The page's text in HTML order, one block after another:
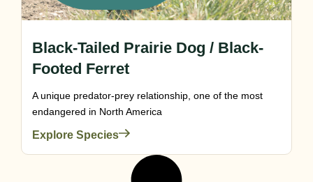
Black-Tailed Prairie Dog / Black-
Footed Ferret
A unique predator-prey relationship, one of the most
endangered in North America
Explore Species